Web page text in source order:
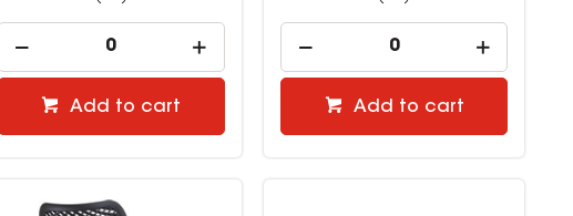
Add to cart Add to cart